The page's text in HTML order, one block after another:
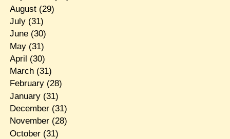
August(29)
July(31)
June(30)
May(31)
April (30)
March(31)
February(28)
January(31)
December(31)
November(28)
October(31)